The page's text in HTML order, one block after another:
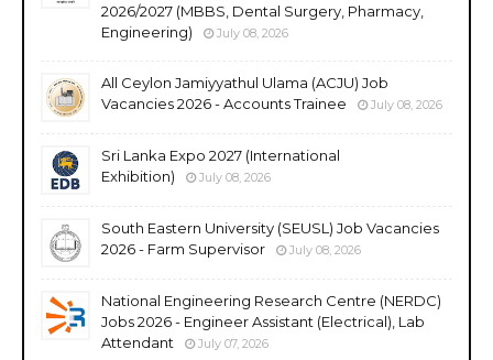
2026/2027 (MBBS, Dental Surgery, Pharmacy,
Engineering)
July 08, 2026
All Ceylon Jamiyyathul Ulama (ACJU) Job
Vacancies 2026 - Accounts Trainee
July 08, 2026
Sri Lanka Expo 2027 (International
Exhibition)
July 08, 2026
South Eastern University (SEUSL) Job Vacancies
2026 - Farm Supervisor
July 08, 2026
National Engineering Research Centre (NERDC)
Jobs 2026 - Engineer Assistant (Electrical), Lab
Attendant
July 07, 2026